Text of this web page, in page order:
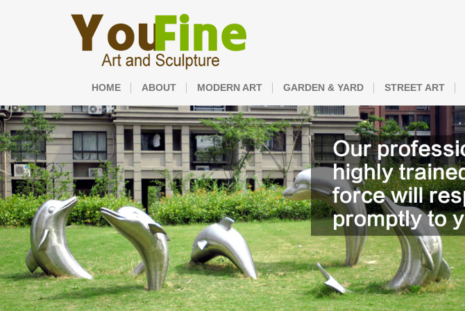
HOME ABOUT MODERN ART GARDEN & YARD STREET ART